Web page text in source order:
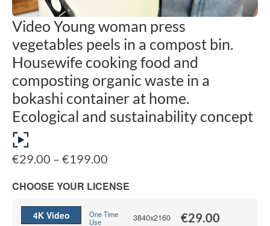
Video Young woman press
vegetables peels in a compost bin.
Housewife cooking food and
composting organic waste in a
bokashi container at home.
Ecological and sustainability concept
€29.00 – €199.00
€29.00
through
CHOOSE YOUR LICENSE
4K Video
One Time
Use
3840x2160 €29.00